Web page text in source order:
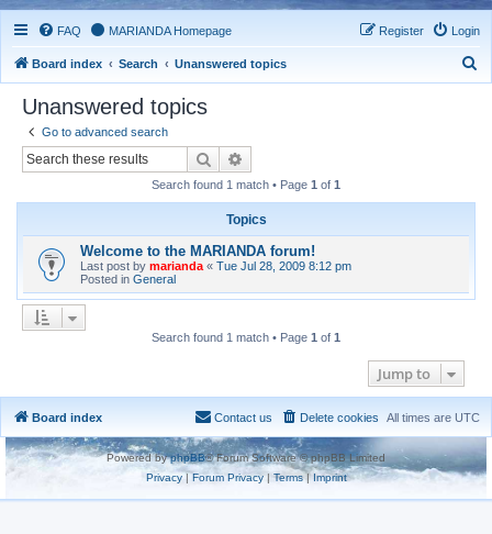
FAQ MARIANDA Homepage Login
Register
Board index Search Unanswered topics
Unanswered topics
Go to advanced search
Search
Search found 1 match • Page 1 of 1
Topics
Welcome to the MARIANDA forum!
Last post by marianda « Tue Jul 28, 2009 8:12 pm
Posted in General
Search found 1 match • Page 1 of 1
Jump to
Board index All times are UTC
Delete cookies
Contact us
Powered byphpBB® Forum Software © phpBB Limited
Privacy|Forum Privacy| Terms| Imprint